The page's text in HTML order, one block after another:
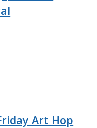
Art Hop